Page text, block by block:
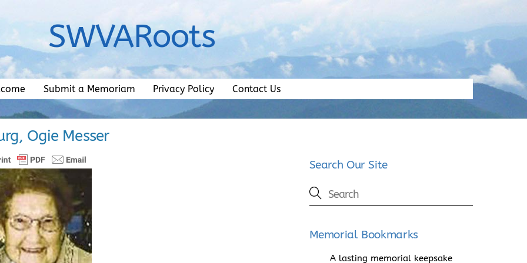
SWVARoots
Submit a Memoriam Privacy Policy Contact Us
Ogie Messer
Search Our Site
Memorial Bookmarks
A lasting memorial keepsake